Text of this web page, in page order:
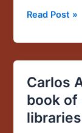
Latinx
Read Post »
Carlos
book
Carlos
Aguirre
coedits
new